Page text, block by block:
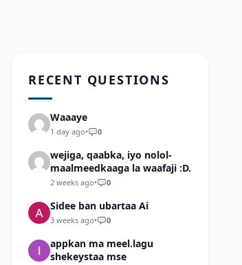
RECENT QUESTIONS
Waaaye
1 day ago• 0
wejiga, qaabka, iyo nolol-
maalmeedkaaga la waafaji :D.
2 weeks ago• 0
Sidee ban ubartaa Ai
3 weeks ago• 0
appkan ma meel.lagu
shekeystaa mse